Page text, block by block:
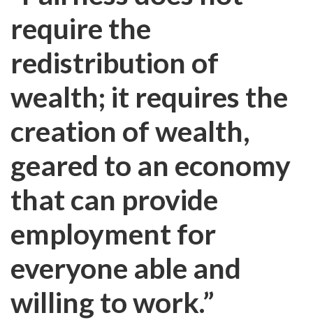
require the
redistribution of
wealth; it requires the
creation of wealth,
geared to an economy
that can provide
employment for
everyone able and
willing to work.”